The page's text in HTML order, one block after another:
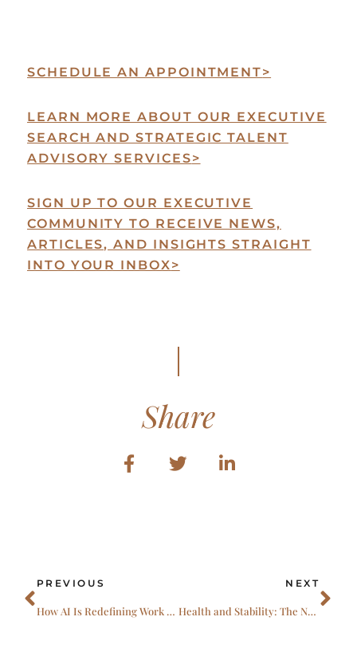
SCHEDULE AN APPOINTMENT>
LEARN MORE ABOUT OUR EXECUTIVE
SEARCH AND STRATEGIC TALENT
ADVISORY SERVICES>
SIGN UP TO OUR EXECUTIVE
COMMUNITY TO RECEIVE NEWS,
ARTICLES, AND INSIGHTS STRAIGHT
INTO YOUR INBOX>
Share
Prev
PREVIOUS
How AI Is Redefining Work In Healthcare & Life Sciences
NEXT
Health and Stability: The Next EVP